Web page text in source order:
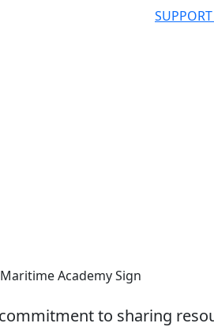
Academy Sign
to sharing